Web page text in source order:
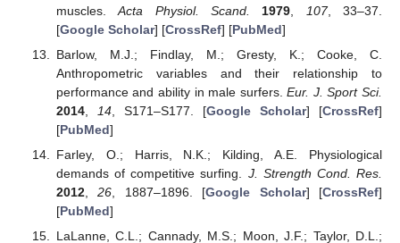
muscles.Acta Physiol. Scand. 1979 107, 33–37.
[Google Scholar] [CrossRef] [PubMed]
Barlow, M.J.; Findlay, M.; Gresty, K.; Cooke, C.
Anthropometric variables and their relationship to
performance and ability in male surfers.Eur. J. Sport Sci.
2014, 14, S171–S177. [Google Scholar] [CrossRef]
[PubMed]
Farley, O.; Harris, N.K.; Kilding, A.E. Physiological
demands of competitive surfing. J. Strength Cond. Res.
2012,26 , 1887–1896. [Google Scholar] [CrossRef]
[PubMed]
LaLanne, C.L.; Cannady, M.S.; Moon, J.F.; Taylor, D.L.;